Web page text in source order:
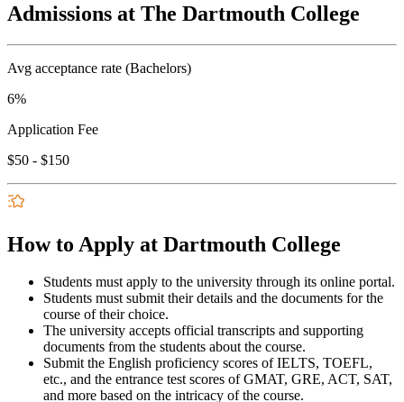
Admissions at The Dartmouth College
Avg acceptance rate (Bachelors)
6%
Application Fee
$50 - $150
How to Apply at Dartmouth College
Students must apply to the university through its online portal.
Students must submit their details and the documents for the
course of their choice.
The university accepts official transcripts and supporting
documents from the students about the course.
Submit the English proficiency scores of IELTS, TOEFL,
etc., and the entrance test scores of GMAT, GRE, ACT, SAT,
and more based on the intricacy of the course.